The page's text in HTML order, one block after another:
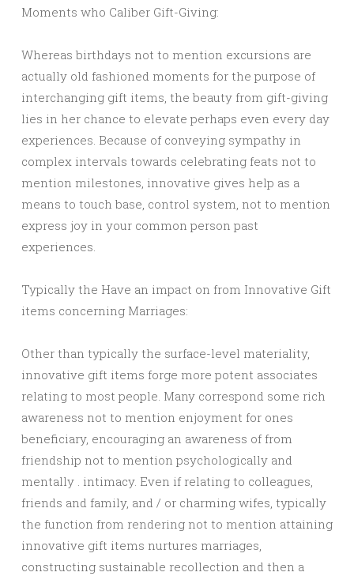
Moments who Caliber Gift-Giving:
Whereas birthdays not to mention excursions are
actually old fashioned moments for the purpose of
interchanging gift items, the beauty from gift-giving
lies in her chance to elevate perhaps even every day
experiences. Because of conveying sympathy in
complex intervals towards celebrating feats not to
mention milestones, innovative gives help as a
means to touch base, control system, not to mention
express joy in your common person past
experiences.
Typically the Have an impact on from Innovative Gift
items concerning Marriages:
Other than typically the surface-level materiality,
innovative gift items forge more potent associates
relating to most people. Many correspond some rich
awareness not to mention enjoyment for ones
beneficiary, encouraging an awareness of from
friendship not to mention psychologically and
mentally . intimacy. Even if relating to colleagues,
friends and family, and / or charming wifes, typically
the function from rendering not to mention attaining
innovative gift items nurtures marriages,
constructing sustainable recollection and then a